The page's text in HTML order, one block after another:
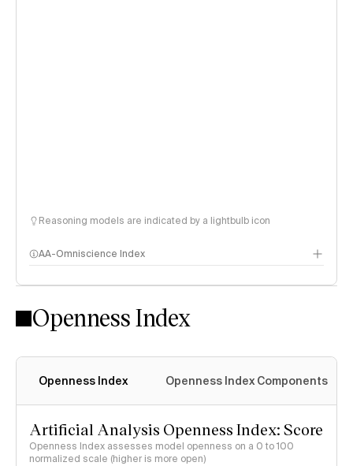
Reasoning models are indicated by a lightbulb icon
AA-Omniscience Index
Openness Index
Openness Index Openness Index Components
Artificial Analysis Openness Index: Score
Openness Index assesses model openness on a 0 to 100
normalized scale (higher is more open)